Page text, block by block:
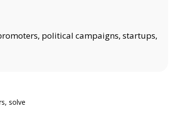
political campaigns, startups,
solve